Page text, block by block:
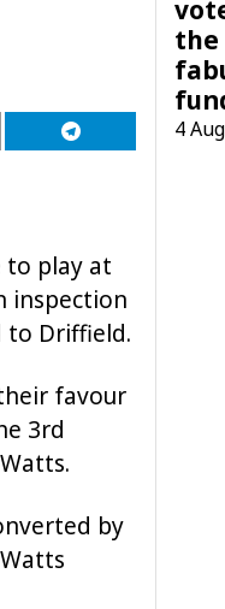
to play at
inspection
to Driffield.
favour
3rd
by
the
4